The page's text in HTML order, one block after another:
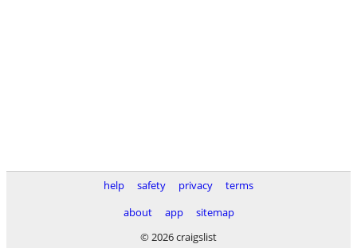
help safety privacy
terms
about
app
sitemap
© 2026 craigslist